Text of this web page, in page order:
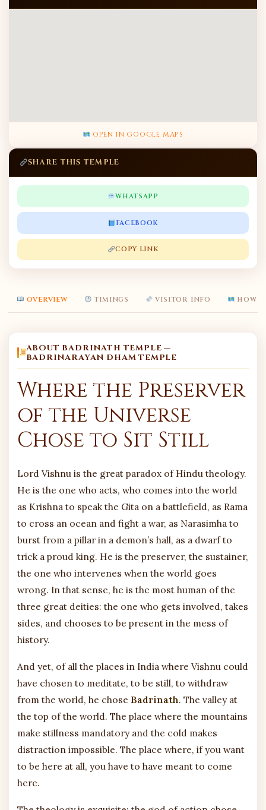
OVERVIEW TIMINGS VISITOR INFO HOW
ABOUT BADRINATH TEMPLE —
BADRINARAYAN DHAM TEMPLE
Where the Preserver
of the Universe
Chose to Sit Still
Lord Vishnu is the great paradox of Hindu theology.
He is the one who acts, who comes into the world
as Krishna to speak the Gita on a battlefield, as Rama
to cross an ocean and fight a war, as Narasimha to
burst from a pillar in a demon’s hall, as a dwarf to
trick a proud king. He is the preserver, the sustainer,
the one who intervenes when the world goes
wrong. In that sense, he is the most human of the
three great deities: the one who gets involved, takes
sides, and chooses to be present in the mess of
history.
And yet, of all the places in India where Vishnu could
have chosen to meditate, to be still, to withdraw
from the world, he chose Badrinath. The valley at
the top of the world. The place where the mountains
make stillness mandatory and the cold makes
distraction impossible. The place where, if you want
to be here at all, you have to have meant to come
here.
OPEN IN GOOGLE MAPS
SHARE THIS TEMPLE
WHATSAPP
FACEBOOK
COPY LINK